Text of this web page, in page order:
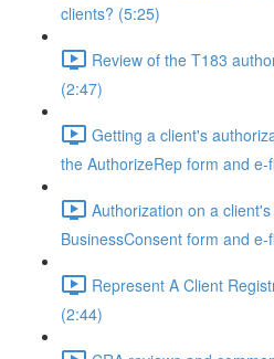
clients? (5:25)
Review of the T183
(2:47)
Getting a client's
the AuthorizeRep form and e-
Authorization on a
BusinessConsent form and
Represent A Client
(2:44)